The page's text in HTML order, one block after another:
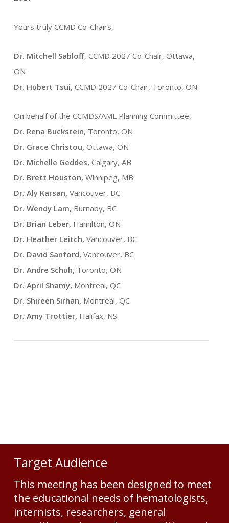
Yours truly CCMD Co-Chairs,
Dr. Mitchell Sabloff, CCMD 2027 Co-Chair, Ottawa,
ON
Dr. Hubert Tsui, CCMD 2027 Co-Chair, Toronto, ON
On behalf of the CCMDS/AML Planning Committee,
Dr. Rena Buckstein, Toronto, ON
Dr. Grace Christou, Ottawa, ON
Dr. Michelle Geddes, Calgary, AB
Dr. Brett Houston, Winnipeg, MB
Dr. Aly Karsan, Vancouver, BC
Dr. Wendy Lam, Burnaby, BC
Dr. Brian Leber, Hamilton, ON
Dr. Heather Leitch, Vancouver, BC
Dr. David Sanford, Vancouver, BC
Dr. Andre Schuh, Toronto, ON
Dr. April Shamy, Montreal, QC
Dr. Shireen Sirhan, Montreal, QC
Dr. Amy Trottier, Halifax, NS
Target Audience
This meeting has been designed to meet
the educational needs of hematologists,
internists, researchers, general